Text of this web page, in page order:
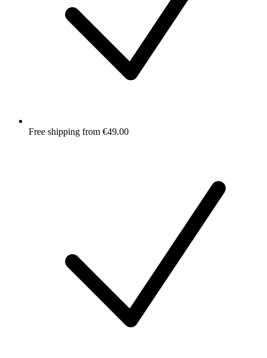
Free shipping from €49.00